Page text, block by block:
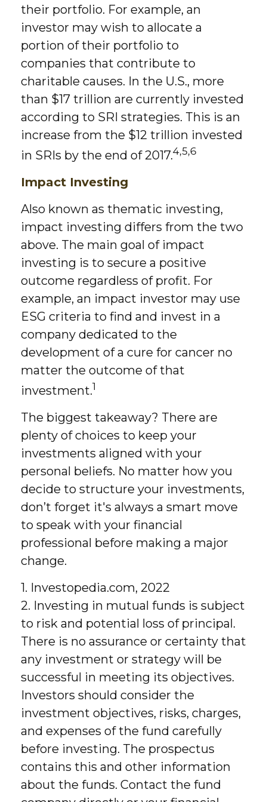
their portfolio. For example, an
investor may wish to allocate a
portion of their portfolio to
companies that contribute to
charitable causes. In the U.S., more
than $17 trillion are currently invested
according to SRI strategies. This is an
increase from the $12 trillion invested
in SRIs by the end of 2017.4,5,6
Impact Investing
Also known as thematic investing,
impact investing differs from the two
above. The main goal of impact
investing is to secure a positive
outcome regardless of profit. For
example, an impact investor may use
ESG criteria to find and invest in a
company dedicated to the
development of a cure for cancer no
matter the outcome of that
investment.1
The biggest takeaway? There are
plenty of choices to keep your
investments aligned with your
personal beliefs. No matter how you
decide to structure your investments,
don’t forget it's always a smart move
to speak with your financial
professional before making a major
change.
1. Investopedia.com, 2022
2. Investing in mutual funds is subject
to risk and potential loss of principal.
There is no assurance or certainty that
any investment or strategy will be
successful in meeting its objectives.
Investors should consider the
investment objectives, risks, charges,
and expenses of the fund carefully
before investing. The prospectus
contains this and other information
about the funds. Contact the fund